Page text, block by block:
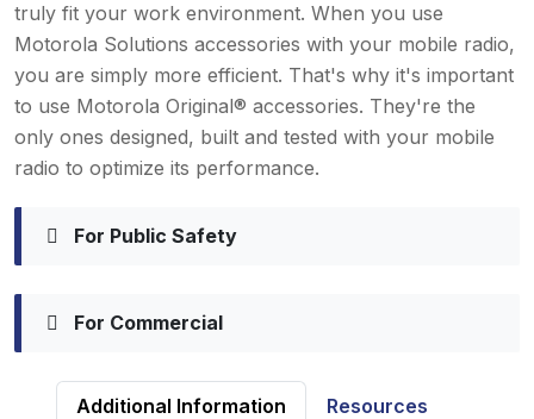
truly fit your work environment. When you use
Motorola Solutions accessories with your mobile radio,
you are simply more efficient. That's why it's important
to use Motorola Original® accessories. They're the
only ones designed, built and tested with your mobile
radio to optimize its performance.
For Public Safety
For Commercial
Additional Information Resources